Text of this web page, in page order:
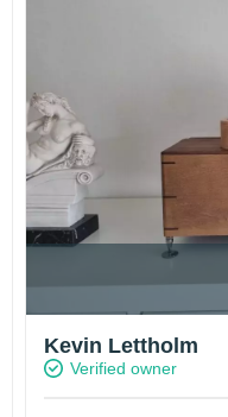
Kevin Lettholm
Verified owner